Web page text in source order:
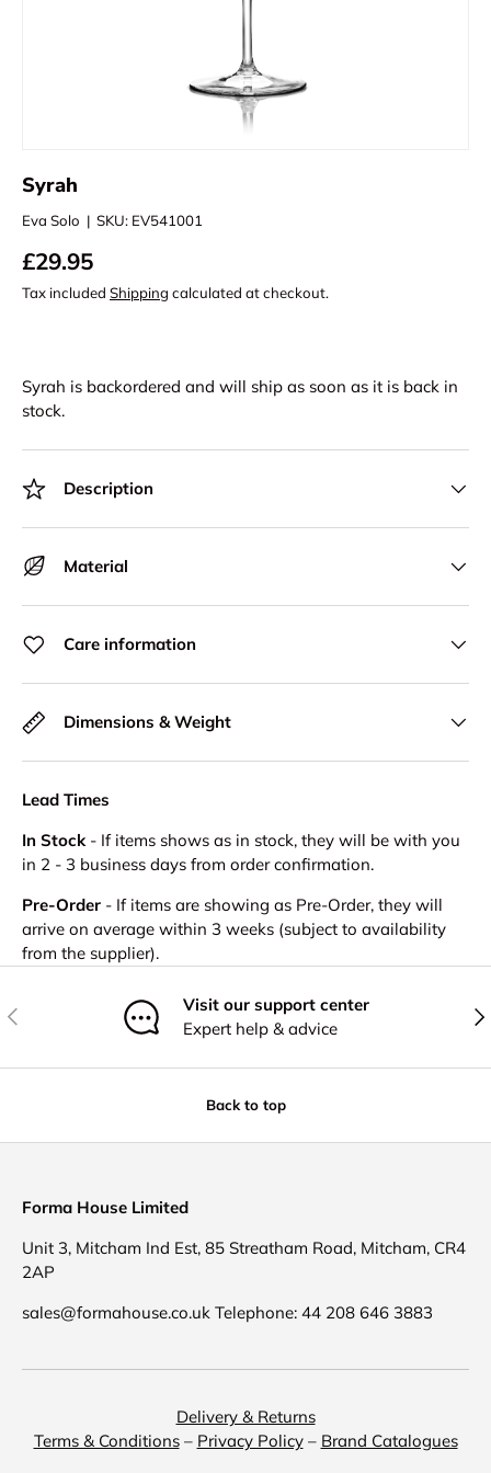
Syrah
Eva Solo | SKU: EV541001
£29.95
Tax included Shipping calculated at checkout.
Syrah is backordered and will ship as soon as it is back in
stock.
Description
Material
Care information
Dimensions & Weight
Lead Times
In Stock- If items shows as in stock, they will be with you
in 2 - 3 business days from order confirmation.
Pre-Order - If items are showing as Pre-Order, they will
arrive on average within 3 weeks (subject to availability
from the supplier).
Previous
Visit our support center
Expert help & advice
Back to top
Forma House Limited
Unit 3, Mitcham Ind Est, 85 Streatham Road, Mitcham, CR4
2AP
sales@formahouse.co.uk Telephone: 44 208 646 3883
Delivery & Returns
Terms & Conditions– Privacy Policy– Brand Catalogues